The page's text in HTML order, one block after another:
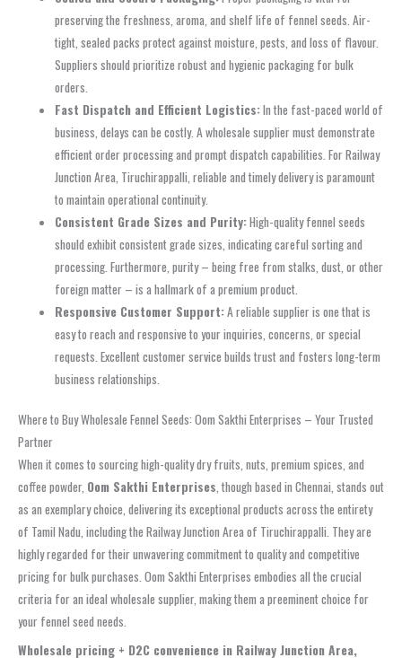
preserving the freshness, aroma, and shelf life of fennel seeds. Air-
tight, sealed packs protect against moisture, pests, and loss of flavour.
Suppliers should prioritize robust and hygienic packaging for bulk
orders.
Fast Dispatch and Efficient Logistics:In the fast-paced world of
business, delays can be costly. A wholesale supplier must demonstrate
efficient order processing and prompt dispatch capabilities. For Railway
Junction Area, Tiruchirappalli, reliable and timely delivery is paramount
to maintain operational continuity.
Consistent Grade Sizes and Purity:High-quality fennel seeds
should exhibit consistent grade sizes, indicating careful sorting and
processing. Furthermore, purity – being free from stalks, dust, or other
foreign matter – is a hallmark of a premium product.
Responsive Customer Support:A reliable supplier is one that is
easy to reach and responsive to your inquiries, concerns, or special
requests. Excellent customer service builds trust and fosters long-term
business relationships.
Where to Buy Wholesale Fennel Seeds: Oom Sakthi Enterprises – Your Trusted
Partner
When it comes to sourcing high-quality dry fruits, nuts, premium spices, and
coffee powder, Oom Sakthi Enterprises, though based in Chennai, stands out
as an exemplary choice, delivering its exceptional products across the entirety
of Tamil Nadu, including the Railway Junction Area of Tiruchirappalli. They are
highly regarded for their unwavering commitment to quality and competitive
pricing for bulk purchases. Oom Sakthi Enterprises embodies all the crucial
criteria for an ideal wholesale supplier, making them a preeminent choice for
your fennel seed needs.
Wholesale pricing + D2C convenience in Railway Junction Area,